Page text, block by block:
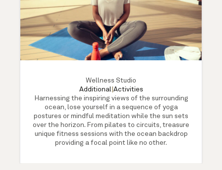
Wellness Studio
Additional| Activities
Harnessing the inspiring views of the surrounding
ocean, lose yourself in a sequence of yoga
postures or mindful meditation while the sun sets
over the horizon. From pilates to circuits, treasure
unique fitness sessions with the ocean backdrop
providing a focal point like no other.